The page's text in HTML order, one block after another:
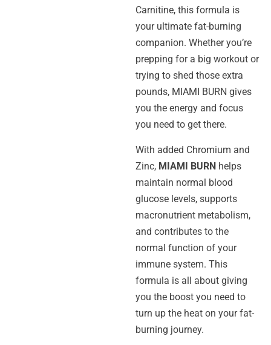
Carnitine, this formula is
your ultimate fat-burning
companion. Whether you’re
prepping for a big workout or
trying to shed those extra
pounds, MIAMI BURN gives
you the energy and focus
you need to get there.
With added Chromium and
Zinc, MIAMI BURN helps
maintain normal blood
glucose levels, supports
macronutrient metabolism,
and contributes to the
normal function of your
immune system. This
formula is all about giving
you the boost you need to
turn up the heat on your fat-
burning journey.